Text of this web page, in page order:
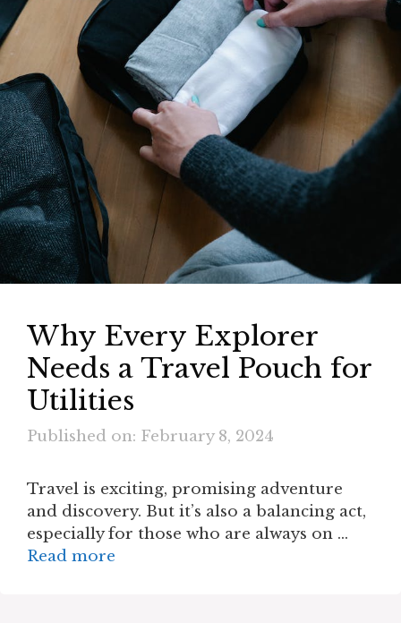
Why Every Explorer
Needs a Travel Pouch for
Utilities
Published on: February 8, 2024
Travel is exciting, promising adventure
and discovery. But it’s also a balancing act,
especially for those who are always on …
Read more